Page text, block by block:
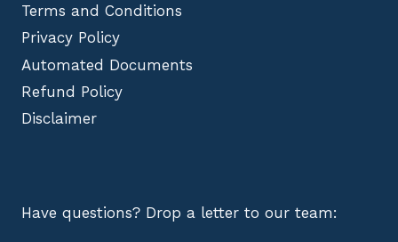
Terms and Conditions
Privacy Policy
Automated Documents
Refund Policy
Disclaimer
Have questions? Drop a letter to our team: